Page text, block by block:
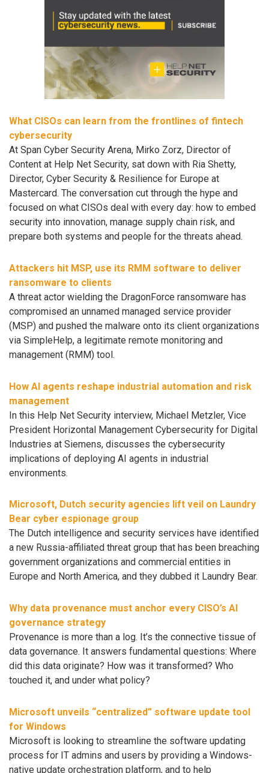
What CISOs can learn from the frontlines of fintech
cybersecurity
At Span Cyber Security Arena, Mirko Zorz, Director of
Content at Help Net Security, sat down with Ria Shetty,
Director, Cyber Security & Resilience for Europe at
Mastercard. The conversation cut through the hype and
focused on what CISOs deal with every day: how to embed
security into innovation, manage supply chain risk, and
prepare both systems and people for the threats ahead.
Attackers hit MSP, use its RMM software to deliver
ransomware to clients
A threat actor wielding the DragonForce ransomware has
compromised an unnamed managed service provider
(MSP) and pushed the malware onto its client organizations
via SimpleHelp, a legitimate remote monitoring and
management (RMM) tool.
How AI agents reshape industrial automation and risk
management
In this Help Net Security interview, Michael Metzler, Vice
President Horizontal Management Cybersecurity for Digital
Industries at Siemens, discusses the cybersecurity
implications of deploying AI agents in industrial
environments.
Microsoft, Dutch security agencies lift veil on Laundry
Bear cyber espionage group
The Dutch intelligence and security services have identified
a new Russia-affiliated threat group that has been breaching
government organizations and commercial entities in
Europe and North America, and they dubbed it Laundry Bear.
Why data provenance must anchor every CISO’s AI
governance strategy
Provenance is more than a log. It’s the connective tissue of
data governance. It answers fundamental questions: Where
did this data originate? How was it transformed? Who
touched it, and under what policy?
Microsoft unveils “centralized” software update tool
for Windows
Microsoft is looking to streamline the software updating
process for IT admins and users by providing a Windows-
native update orchestration platform, and to help